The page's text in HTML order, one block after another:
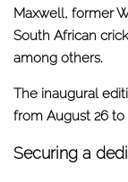
Maxwell, former
South African
among others.
The inaugural
from August 26 to
Securing a